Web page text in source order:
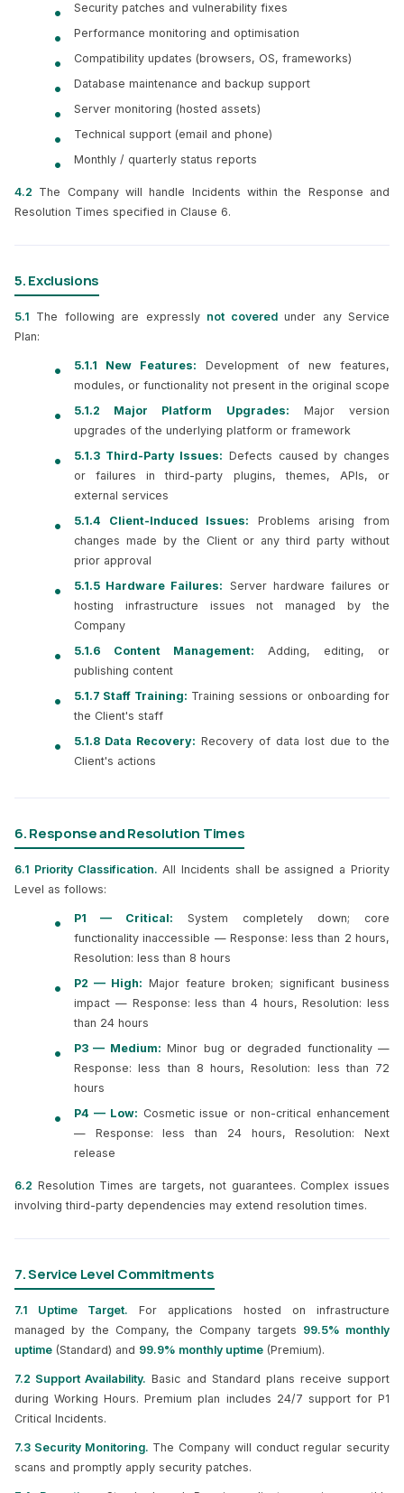
Security patches and vulnerability fixes
Performance monitoring and optimisation
Compatibility updates (browsers, OS, frameworks)
Database maintenance and backup support
Server monitoring (hosted assets)
Technical support (email and phone)
Monthly / quarterly status reports
4.2 The Company will handle Incidents within the Response and
Resolution Times specified in Clause 6.
5. Exclusions
5.1 The following are expressly not coveredunder any Service
Plan:
5.1.1 New Features: Development of new features,
modules, or functionality not present in the original scope
5.1.2 Major Platform Upgrades: Major version
upgrades of the underlying platform or framework
5.1.3 Third-Party Issues: Defects caused by changes
or failures in third-party plugins, themes, APIs, or
external services
5.1.4 Client-Induced Issues: Problems arising from
changes made by the Client or any third party without
prior approval
5.1.5 Hardware Failures: Server hardware failures or
hosting infrastructure issues not managed by the
Company
5.1.6 Content Management: Adding, editing, or
publishing content
5.1.7 Staff Training: Training sessions or onboarding for
the Client's staff
5.1.8 Data Recovery: Recovery of data lost due to the
Client's actions
6. Response and Resolution Times
6.1 Priority Classification. All Incidents shall be assigned a Priority
Level as follows:
P1 — Critical: System completely down; core
functionality inaccessible — Response: less than 2 hours,
Resolution: less than 8 hours
P2 — High: Major feature broken; significant business
impact — Response: less than 4 hours, Resolution: less
than 24 hours
P3 — Medium: Minor bug or degraded functionality —
Response: less than 8 hours, Resolution: less than 72
hours
P4 — Low: Cosmetic issue or non-critical enhancement
— Response: less than 24 hours, Resolution: Next
release
6.2 Resolution Times are targets, not guarantees. Complex issues
involving third-party dependencies may extend resolution times.
7. Service Level Commitments
7.1 Uptime Target. For applications hosted on infrastructure
managed by the Company, the Company targets 99.5% monthly
uptime (Standard) and 99.9% monthly uptime (Premium).
7.2 Support Availability. Basic and Standard plans receive support
during Working Hours. Premium plan includes 24/7 support for P1
Critical Incidents.
7.3 Security Monitoring. The Company will conduct regular security
scans and promptly apply security patches.